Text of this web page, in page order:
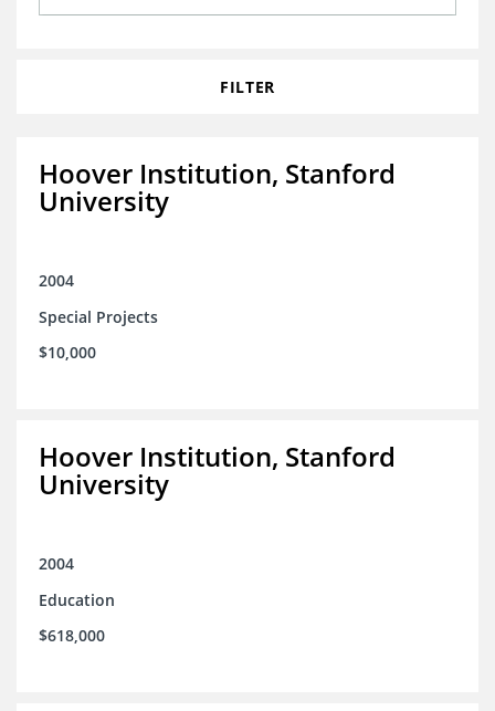
FILTER
Hoover Institution, Stanford
University
2004
Special Projects
$10,000
Hoover Institution, Stanford
University
2004
Education
$618,000